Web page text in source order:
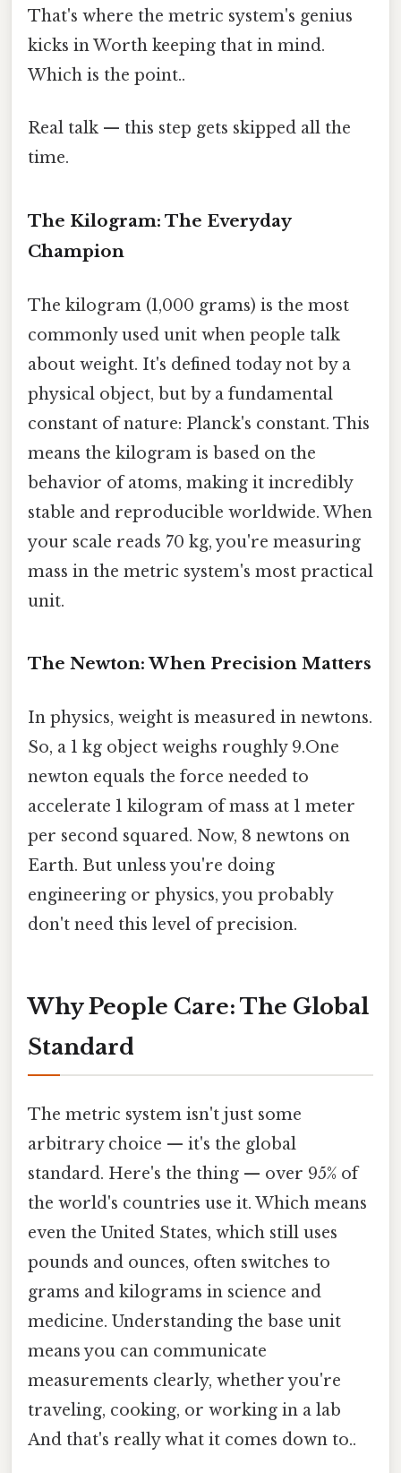
That's where the metric system's genius
kicks in Worth keeping that in mind.
Which is the point..
Real talk — this step gets skipped all the
time.
The Kilogram: The Everyday
Champion
The kilogram (1,000 grams) is the most
commonly used unit when people talk
about weight. It's defined today not by a
physical object, but by a fundamental
constant of nature: Planck's constant. This
means the kilogram is based on the
behavior of atoms, making it incredibly
stable and reproducible worldwide. When
your scale reads 70 kg, you're measuring
mass in the metric system's most practical
unit.
The Newton: When Precision Matters
In physics, weight is measured in newtons.
So, a 1 kg object weighs roughly 9.One
newton equals the force needed to
accelerate 1 kilogram of mass at 1 meter
per second squared. Now, 8 newtons on
Earth. But unless you're doing
engineering or physics, you probably
don't need this level of precision.
Why People Care: The Global
Standard
The metric system isn't just some
arbitrary choice — it's the global
standard. Here's the thing — over 95% of
the world's countries use it. Which means
even the United States, which still uses
pounds and ounces, often switches to
grams and kilograms in science and
medicine. Understanding the base unit
means you can communicate
measurements clearly, whether you're
traveling, cooking, or working in a lab
And that's really what it comes down to..